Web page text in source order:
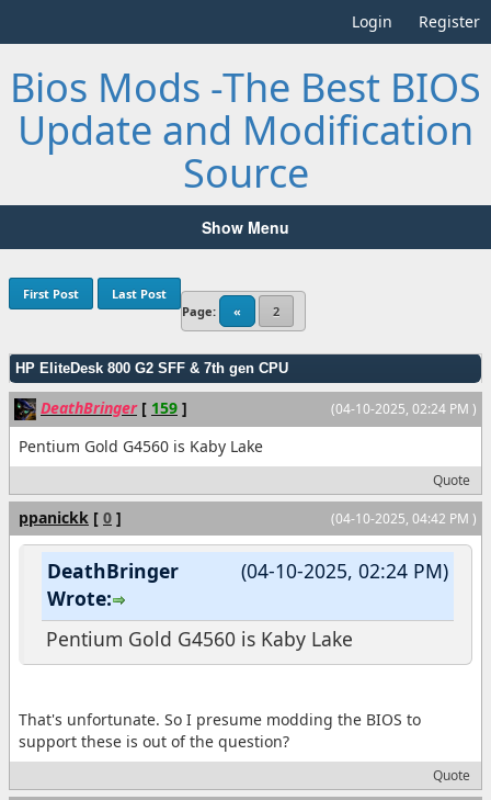
Login Register
Bios Mods -The Best BIOS
Update and Modification
Source
Show Menu
Page: « 2
First Post Last Post
HP EliteDesk 800 G2 SFF & 7th gen CPU
(04-10-2025, 02:24 PM )
DeathBringer [ 159 ]
Pentium Gold G4560 is Kaby Lake
Quote
(04-10-2025, 04:42 PM )
ppanickk [ 0 ]
(04-10-2025, 02:24 PM)
DeathBringer
Wrote:
Pentium Gold G4560 is Kaby Lake
That's unfortunate. So I presume modding the BIOS to
support these is out of the question?
Quote